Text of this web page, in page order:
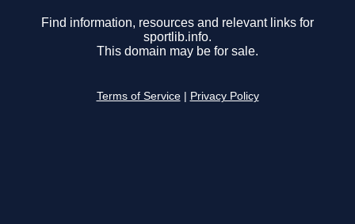
Find information, resources and relevant links for
sportlib.info.
This domain may be for sale.
Terms of Service Privacy Policy